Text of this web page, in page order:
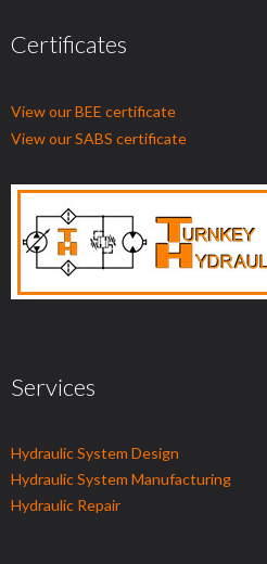
Certificates
View our BEE certificate
View our SABS certificate
Services
Hydraulic System Design
Hydraulic System Manufacturing
Hydraulic Repair